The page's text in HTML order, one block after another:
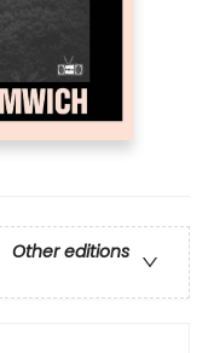
Other editions